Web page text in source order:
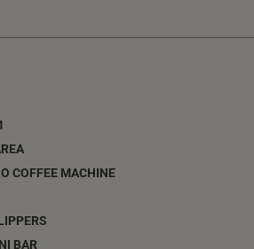
COFFEE MACHINE
BAR